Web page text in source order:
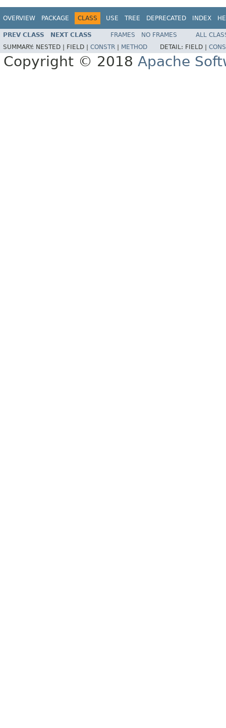
OVERVIEW PACKAGE CLASS USE TREE DEPRECATED INDEX
PREV CLASS NEXT CLASS FRAMES NO FRAMES
ALL
SUMMARY: NESTED | FIELD | CONSTR METHOD DETAIL: FIELD |
Copyright © 2018 Apache